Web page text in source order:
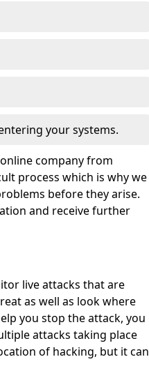
your systems.
company from
process which is why we
before they arise.
and receive further
live attacks that are
as well as look where
you stop the attack, you
attacks taking place
of hacking, but it can